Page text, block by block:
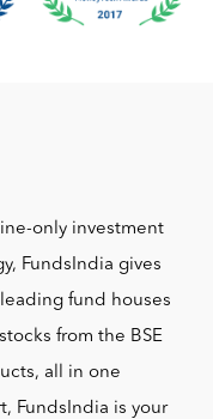
only investment
FundsIndia gives
fund houses
from the BSE
all in one
FundsIndia is your